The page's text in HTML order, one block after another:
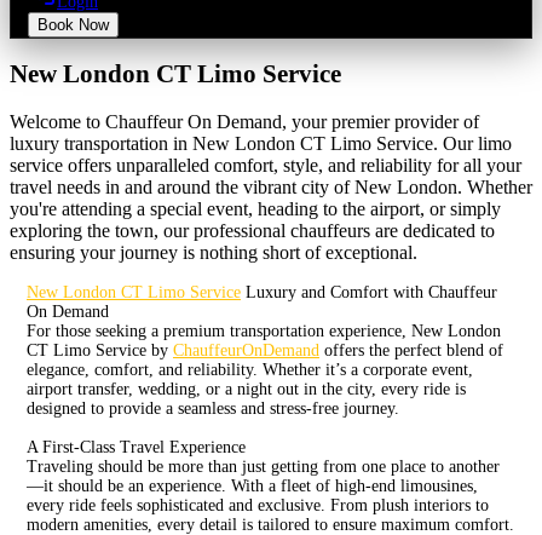
Book Now
New London CT Limo Service
Welcome to Chauffeur On Demand, your premier provider of
luxury transportation in New London CT Limo Service. Our limo
service offers unparalleled comfort, style, and reliability for all your
travel needs in and around the vibrant city of New London. Whether
you're attending a special event, heading to the airport, or simply
exploring the town, our professional chauffeurs are dedicated to
ensuring your journey is nothing short of exceptional.
New London CT Limo Service Luxury and Comfort with Chauffeur
On Demand
For those seeking a premium transportation experience, New London
CT Limo Service by ChauffeurOnDemand offers the perfect blend of
elegance, comfort, and reliability. Whether it’s a corporate event,
airport transfer, wedding, or a night out in the city, every ride is
designed to provide a seamless and stress-free journey.
A First-Class Travel Experience
Traveling should be more than just getting from one place to another
—it should be an experience. With a fleet of high-end limousines,
every ride feels sophisticated and exclusive. From plush interiors to
modern amenities, every detail is tailored to ensure maximum comfort.